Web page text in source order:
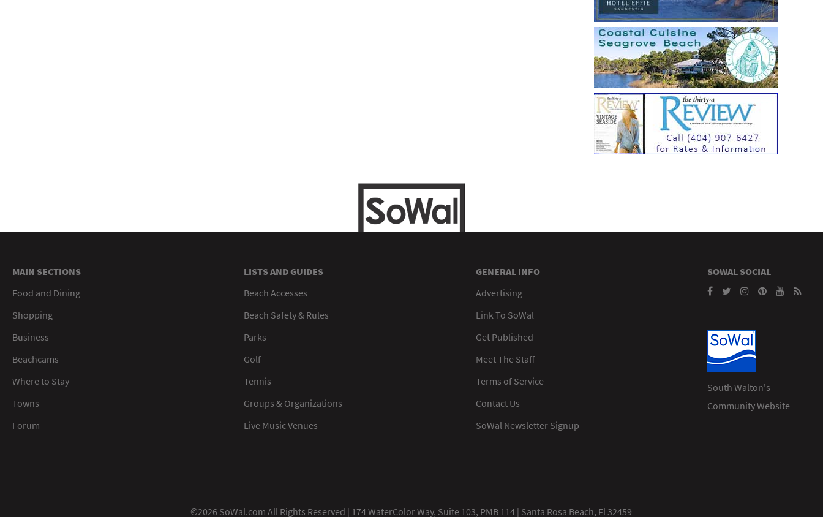
MAIN SECTIONS
Food and Dining
Shopping
Business
Beachcams
Where to Stay
Towns
Forum
LISTS AND GUIDES
Beach Accesses
Beach Safety & Rules
Parks
Golf
Tennis
Groups & Organizations
Live Music Venues
GENERAL INFO
Advertising
Link To SoWal
Get Published
Meet The Staff
Terms of Service
Contact Us
SoWal Newsletter Signup
SOWAL SOCIAL
South Walton's
Community Website
©2026 SoWal.com All Rights Reserved | 174 WaterColor Way, Suite 103, PMB 114 | Santa Rosa Beach, Fl 32459